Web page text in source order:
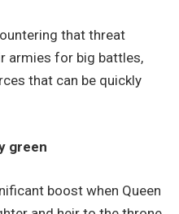
that threat
armies for big battles,
that can be quickly
green
boost when Queen